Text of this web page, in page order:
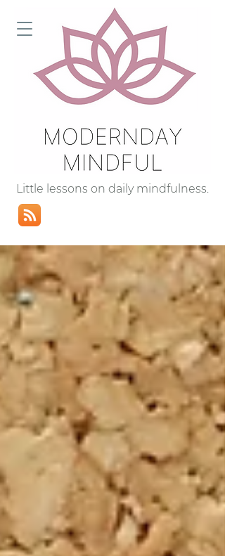
Little lessons on daily mindfulness.